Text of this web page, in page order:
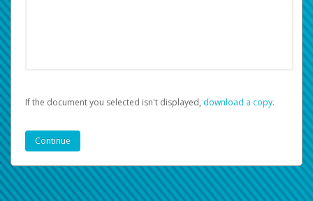
If the document you selected isn't displayed, ‏‏‎ ‎download a copy.